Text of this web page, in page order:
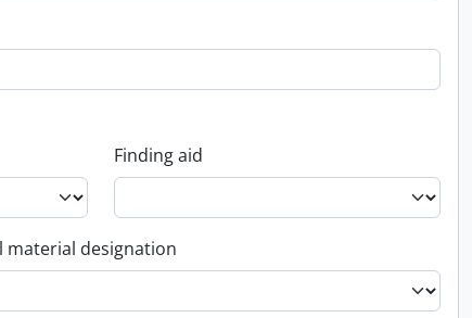
Finding aid
material designation